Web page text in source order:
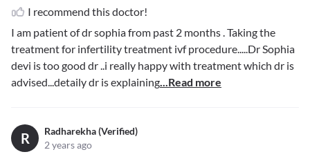
I recommend this doctor!
I am patient of dr sophia from past 2 months . Taking the
treatment for infertility treatment ivf procedure.....Dr Sophia
devi is too good dr ..i really happy with treatment which dr is
advised...detaily dr is explaining...Read more
R
Radharekha (Verified)
2 years ago